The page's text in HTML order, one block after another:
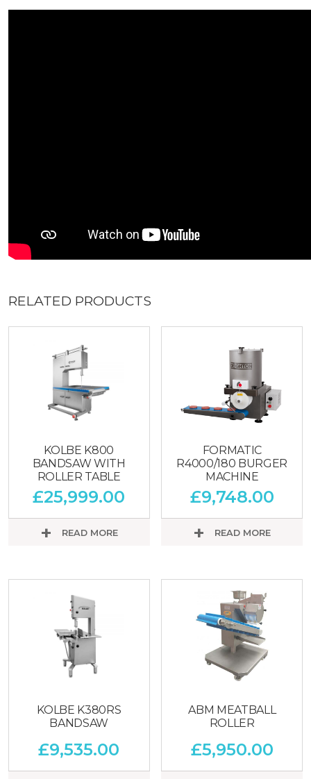
RELATED PRODUCTS
KOLBE K800
BANDSAW WITH
ROLLER TABLE
£25,999.00
READ MORE
FORMATIC
R4000/180 BURGER
MACHINE
£9,748.00
READ MORE
KOLBE K380RS
BANDSAW
£9,535.00
ABM MEATBALL
ROLLER
£5,950.00